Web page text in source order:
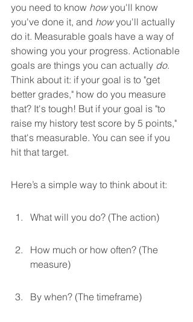
you need to know how you'll know
you've done it, and how you'll actually
do it. Measurable goals have a way of
showing you your progress. Actionable
goals are things you can actually do.
Think about it: if your goal is to "get
better grades," how do you measure
that? It's tough! But if your goal is "to
raise my history test score by 5 points,"
that's measurable. You can see if you
hit that target.
Here’s a simple way to think about it:
What will you do? (The action)
How much or how often? (The
measure)
By when? (The timeframe)